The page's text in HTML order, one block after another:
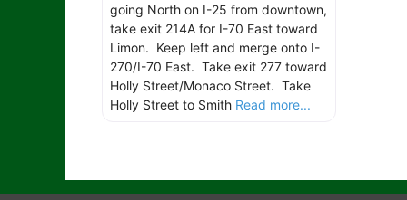
going North on I-25 from downtown,
take exit 214A for I-70 East toward
Limon. Keep left and merge onto I-
270/I-70 East. Take exit 277 toward
Holly Street/Monaco Street. Take
Holly Street to Smith Read more...